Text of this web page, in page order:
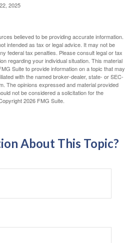
2025
believed to be providing accurate information.
intended as tax or legal advice. It may not be
federal tax penalties. Please consult legal or tax
regarding your individual situation. This material
Suite to provide information on a topic that may
with the named broker-dealer, state- or SEC-
The opinions expressed and material provided
not be considered a solicitation for the
2026 FMG Suite.
About This Topic?